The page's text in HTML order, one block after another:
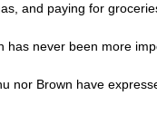
and paying for
has never been more
nor Brown have